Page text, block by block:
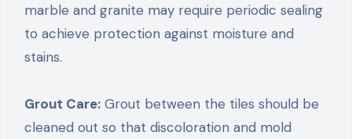
marble and granite may require periodic sealing
to achieve protection against moisture and
stains.
Grout Care:Grout between the tiles should be
cleaned out so that discoloration and mold